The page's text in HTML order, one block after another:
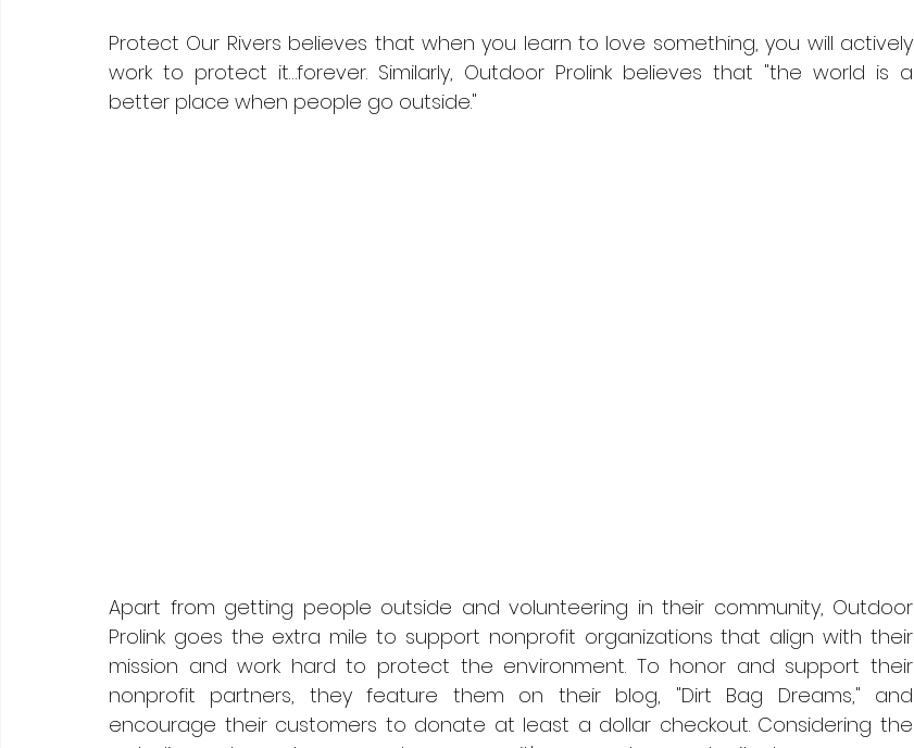
Protect Our Rivers believes that when you learn to love something, you will actively
work to protect it…forever. Similarly, Outdoor Prolink believes that "the world is a
better place when people go outside."
Apart from getting people outside and volunteering in their community, Outdoor
Prolink goes the extra mile to support nonprofit organizations that align with their
mission and work hard to protect the environment. To honor and support their
nonprofit partners, they feature them on their blog, "Dirt Bag Dreams," and
encourage their customers to donate at least a dollar checkout. Considering the